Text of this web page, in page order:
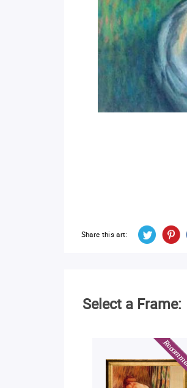
Share this art:
Select a Frame: